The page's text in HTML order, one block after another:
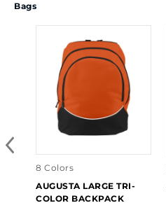
Bags
8 Colors
AUGUSTA LARGE TRI-
COLOR BACKPACK